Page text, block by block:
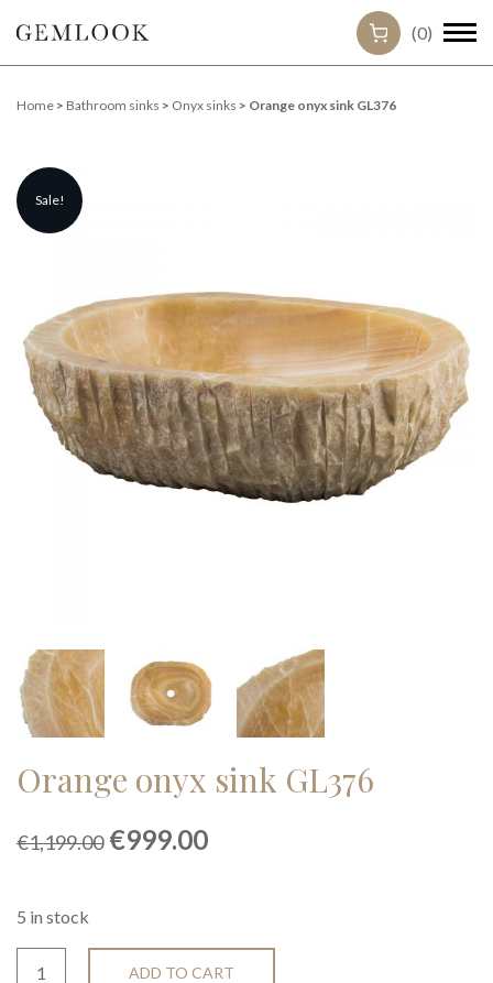
(0)
Home > Bathroom sinks > Onyx sinks > Orange onyx sink GL376
Sale!
Orange onyx sink GL376
€1,199.00 Original
€999.00Current
5 in stock
ADD TO CART